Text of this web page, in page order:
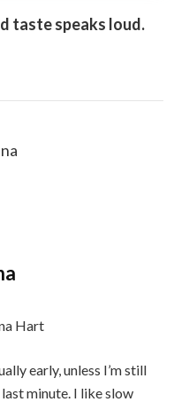
taste speaks loud.
Hart
early, unless I’m still
minute. I like slow